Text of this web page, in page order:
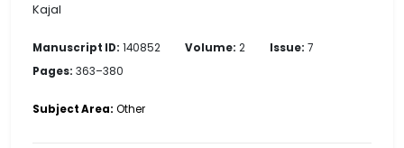
Kajal
Manuscript ID: 140852 Volume: 2 Issue: 7
Pages: 363–380
Subject Area: Other